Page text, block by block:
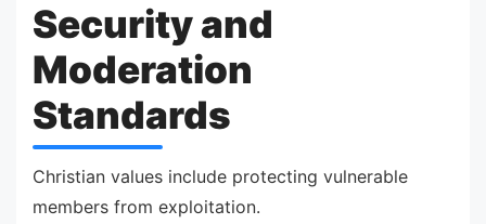
Security and
Moderation
Standards
Christian values include protecting vulnerable
members from exploitation.